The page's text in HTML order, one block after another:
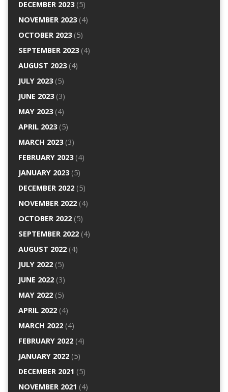
DECEMBER 2023(5)
NOVEMBER 2023(4)
OCTOBER 2023(5)
SEPTEMBER 2023(4)
AUGUST 2023(4)
JULY 2023(5)
JUNE 2023(3)
MAY 2023(4)
APRIL 2023(5)
MARCH 2023(3)
FEBRUARY 2023(4)
JANUARY 2023(5)
DECEMBER 2022(5)
NOVEMBER 2022(4)
OCTOBER 2022(5)
SEPTEMBER 2022(4)
AUGUST 2022(4)
JULY 2022(5)
JUNE 2022(3)
MAY 2022(5)
APRIL 2022(4)
MARCH 2022(4)
FEBRUARY 2022(4)
JANUARY 2022(5)
DECEMBER 2021 (5)
NOVEMBER 2021 (4)